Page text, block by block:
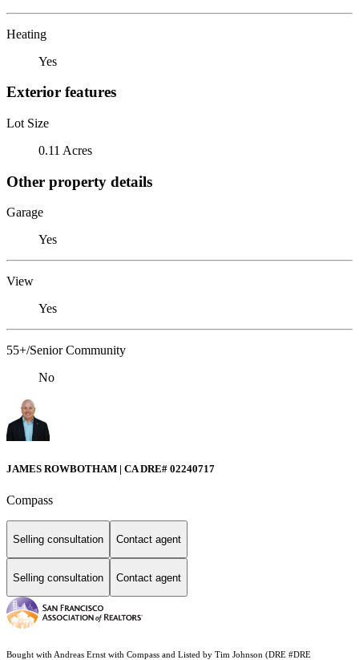
Heating
Yes
Exterior features
Lot Size
0.11 Acres
Other property details
Garage
Yes
View
Yes
55+/Senior Community
No
JAMES ROWBOTHAM | CA DRE# 02240717
Compass
Selling consultation Contact agent
Selling consultation Contact agent
Bought with Andreas Ernst with Compass and Listed by Tim Johnson (DRE #DRE